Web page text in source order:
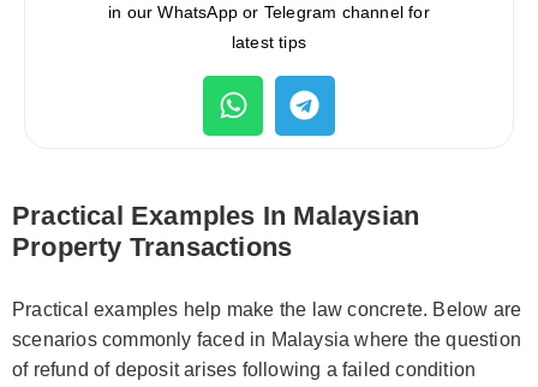
in our WhatsApp or Telegram channel for
latest tips
Practical Examples In Malaysian
Property Transactions
Practical examples help make the law concrete. Below are
scenarios commonly faced in Malaysia where the question
of refund of deposit arises following a failed condition